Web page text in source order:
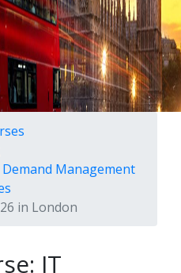
Management
in London
IT